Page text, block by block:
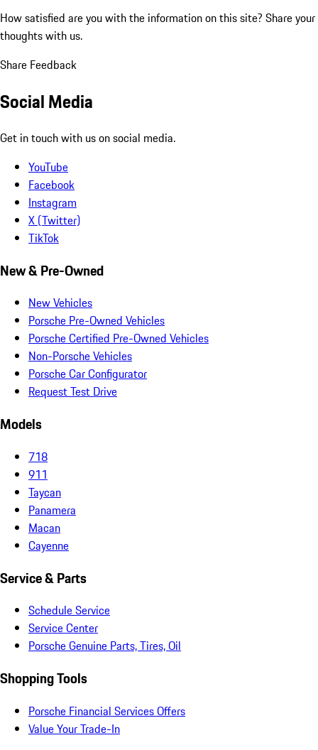
How satisfied are you with the information on this site? Share your
thoughts with us.
Share Feedback
Social Media
Get in touch with us on social media.
YouTube
Facebook
Instagram
X (Twitter)
TikTok
New & Pre-Owned
New Vehicles
Porsche Pre-Owned Vehicles
Porsche Certified Pre-Owned Vehicles
Non-Porsche Vehicles
Porsche Car Configurator
Request Test Drive
Models
718
911
Taycan
Panamera
Macan
Cayenne
Service & Parts
Schedule Service
Service Center
Porsche Genuine Parts, Tires, Oil
Shopping Tools
Porsche Financial Services Offers
Value Your Trade-In